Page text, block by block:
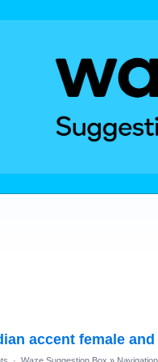
accent female and